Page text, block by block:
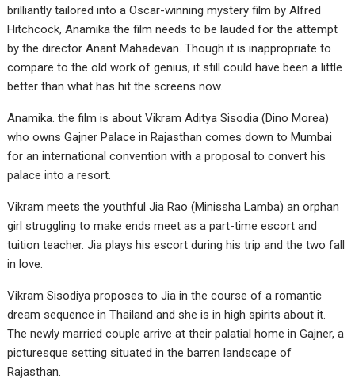
brilliantly tailored into a Oscar-winning mystery film by Alfred
Hitchcock, Anamika the film needs to be lauded for the attempt
by the director Anant Mahadevan. Though it is inappropriate to
compare to the old work of genius, it still could have been a little
better than what has hit the screens now.
Anamika. the film is about Vikram Aditya Sisodia (Dino Morea)
who owns Gajner Palace in Rajasthan comes down to Mumbai
for an international convention with a proposal to convert his
palace into a resort.
Vikram meets the youthful Jia Rao (Minissha Lamba) an orphan
girl struggling to make ends meet as a part-time escort and
tuition teacher. Jia plays his escort during his trip and the two fall
in love.
Vikram Sisodiya proposes to Jia in the course of a romantic
dream sequence in Thailand and she is in high spirits about it.
The newly married couple arrive at their palatial home in Gajner, a
picturesque setting situated in the barren landscape of
Rajasthan.